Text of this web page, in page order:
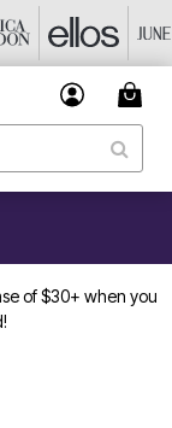
of $30+ when you